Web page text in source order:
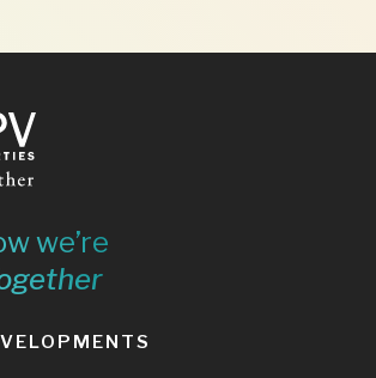
we’re